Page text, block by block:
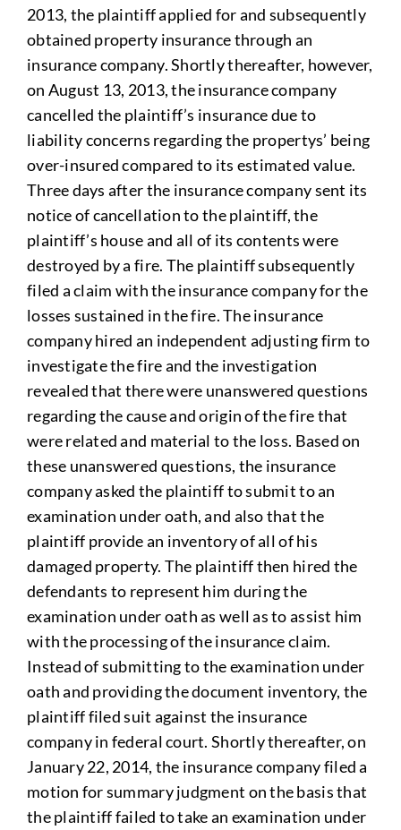
2013, the plaintiff applied for and subsequently
obtained property insurance through an
insurance company. Shortly thereafter, however,
on August 13, 2013, the insurance company
cancelled the plaintiff’s insurance due to
liability concerns regarding the propertys’ being
over-insured compared to its estimated value.
Three days after the insurance company sent its
notice of cancellation to the plaintiff, the
plaintiff’s house and all of its contents were
destroyed by a fire. The plaintiff subsequently
filed a claim with the insurance company for the
losses sustained in the fire. The insurance
company hired an independent adjusting firm to
investigate the fire and the investigation
revealed that there were unanswered questions
regarding the cause and origin of the fire that
were related and material to the loss. Based on
these unanswered questions, the insurance
company asked the plaintiff to submit to an
examination under oath, and also that the
plaintiff provide an inventory of all of his
damaged property. The plaintiff then hired the
defendants to represent him during the
examination under oath as well as to assist him
with the processing of the insurance claim.
Instead of submitting to the examination under
oath and providing the document inventory, the
plaintiff filed suit against the insurance
company in federal court. Shortly thereafter, on
January 22, 2014, the insurance company filed a
motion for summary judgment on the basis that
the plaintiff failed to take an examination under